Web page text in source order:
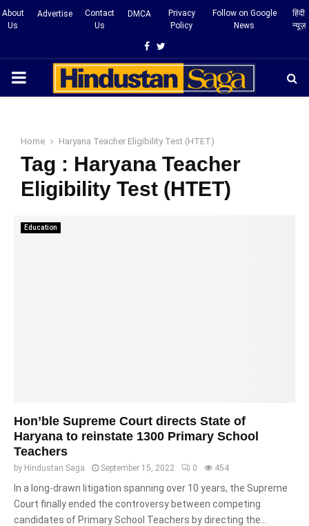
About
Us
Advertise
Contact
Us
DMCA
Privacy
Policy
Follow on Google
News
हिंदी
न्यूज़
Facebook
Twitter
PRIMARY
Home Haryana Teacher Eligibility Test (HTET)
Tag : Haryana Teacher
Eligibility Test (HTET)
Education
Hon’ble Supreme Court directs State of
Haryana to reinstate 1300 Primary School
Teachers
by Hindustan Saga September 15, 2022 0 454
In a long-drawn litigation spanning over 10 years, the Supreme
Court finally ended the controversy between competing
candidates of Primary School Teachers by directing the...